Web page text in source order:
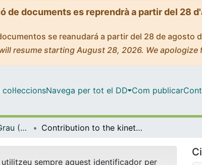
de documents es reprendrà a partir del 28
se reanudará a partir del 28 de agosto
resume starting August 28, 2026. We apologize
Navega per tot el DD Com publicar
Treballs Finals de Grau (TFG) - Enginyeria Química Contribution to the kinetic study of the dehydration of sorbitol over acidic ion-exchange resins
utilitzeu sempre aquest identificador per